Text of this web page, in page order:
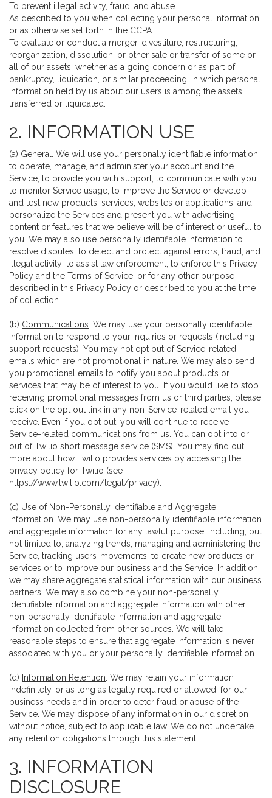
To prevent illegal activity, fraud, and abuse.
As described to you when collecting your personal information
or as otherwise set forth in the CCPA.
To evaluate or conduct a merger, divestiture, restructuring,
reorganization, dissolution, or other sale or transfer of some or
all of our assets, whether as a going concern or as part of
bankruptcy, liquidation, or similar proceeding, in which personal
information held by us about our users is among the assets
transferred or liquidated.
2. INFORMATION USE
(a) General
. We will use your personally identifiable information
to operate, manage, and administer your account and the
Service; to provide you with support; to communicate with you;
to monitor Service usage; to improve the Service or develop
and test new products, services, websites or applications; and
personalize the Services and present you with advertising,
content or features that we believe will be of interest or useful to
you. We may also use personally identifiable information to
resolve disputes; to detect and protect against errors, fraud, and
illegal activity; to assist law enforcement; to enforce this Privacy
Policy and the Terms of Service; or for any other purpose
described in this Privacy Policy or described to you at the time
of collection.
(b) Communications . We may use your personally identifiable
information to respond to your inquiries or requests (including
support requests). You may not opt out of Service-related
emails which are not promotional in nature. We may also send
you promotional emails to notify you about products or
services that may be of interest to you. If you would like to stop
receiving promotional messages from us or third parties, please
click on the opt out link in any non-Service-related email you
receive. Even if you opt out, you will continue to receive
Service-related communications from us. You can opt into or
out of Twilio short message service (SMS). You may find out
more about how Twilio provides services by accessing the
privacy policy for Twilio (see
https://www.twilio.com/legal/privacy).
(c) Use of Non-Personally Identifiable and Aggregate
Information . We may use non-personally identifiable information
and aggregate information for any lawful purpose, including, but
not limited to, analyzing trends, managing and administering the
Service, tracking users’ movements, to create new products or
services or to improve our business and the Service. In addition,
we may share aggregate statistical information with our business
partners. We may also combine your non-personally
identifiable information and aggregate information with other
non-personally identifiable information and aggregate
information collected from other sources. We will take
reasonable steps to ensure that aggregate information is never
associated with you or your personally identifiable information.
(d) Information Retention . We may retain your information
indefinitely, or as long as legally required or allowed, for our
business needs and in order to deter fraud or abuse of the
Service. We may dispose of any information in our discretion
without notice, subject to applicable law. We do not undertake
any retention obligations through this statement.
3. INFORMATION
DISCLOSURE